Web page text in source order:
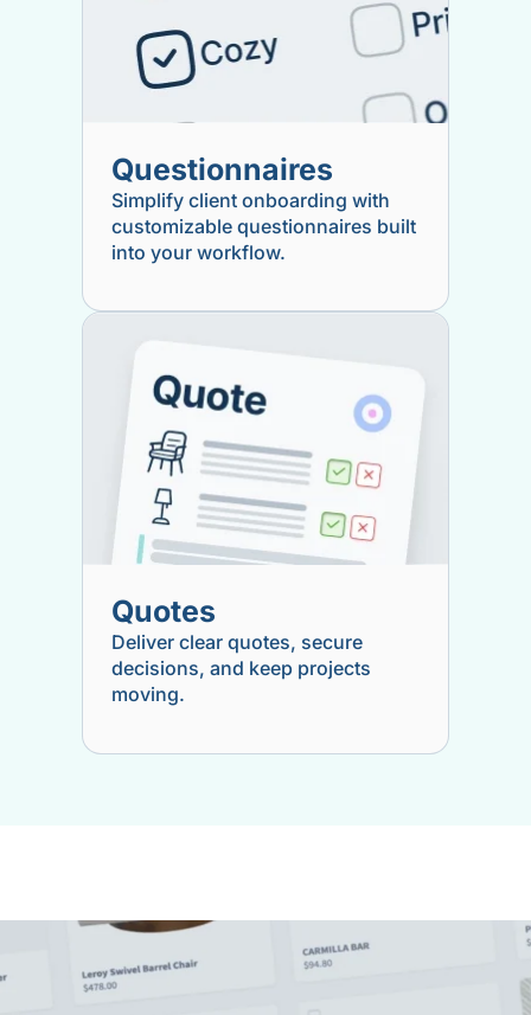
Questionnaires
Simplify client onboarding with
customizable questionnaires built
into your workflow.
Quotes
Deliver clear quotes, secure
decisions, and keep projects
moving.